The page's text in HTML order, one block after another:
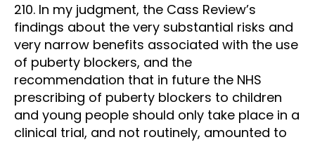
210. In my judgment, the Cass Review’s
findings about the very substantial risks and
very narrow benefits associated with the use
of puberty blockers, and the
recommendation that in future the NHS
prescribing of puberty blockers to children
and young people should only take place in a
clinical trial, and not routinely, amounted to